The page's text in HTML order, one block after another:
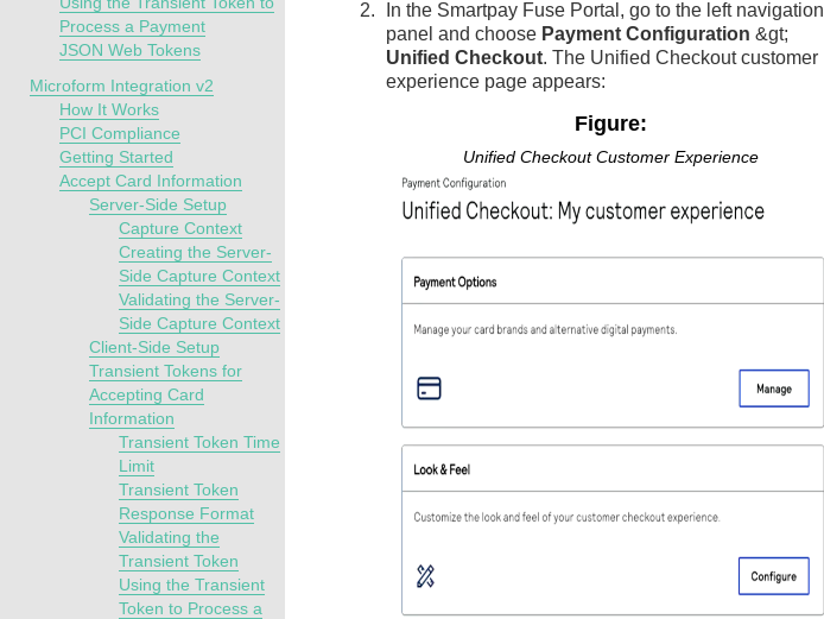
Process a Payment
JSON Web Tokens
Microform Integration v2
How It Works
PCI Compliance
Getting Started
Accept Card Information
Server-Side Setup
Capture Context
Creating the Server-
Side Capture Context
Validating the Server-
Side Capture Context
Client-Side Setup
Transient Tokens for
Accepting Card
Information
Transient Token Time
Limit
Transient Token
Response Format
Validating the
Transient Token
Using the Transient
Token to Process a
In the Smartpay Fuse Portal , go to the left navigation
panel and choose Payment Configuration &gt;
Unified Checkout. The Unified Checkoutcustomer
experience page appears:
Figure:
Unified CheckoutCustomer Experience